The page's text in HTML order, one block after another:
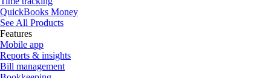
QuickBooks Money
See All Products
Features
Mobile app
Reports & insights
Bill management